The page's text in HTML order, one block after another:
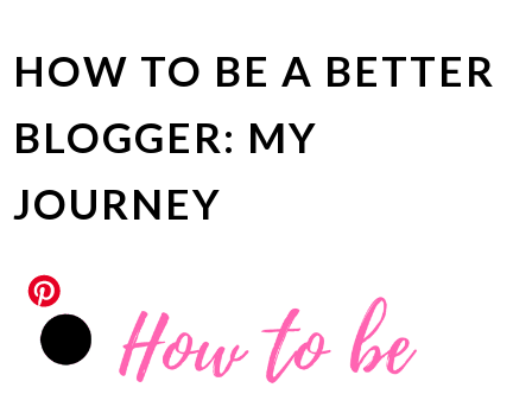
HOW TO BE A BETTER
BLOGGER: MY
JOURNEY